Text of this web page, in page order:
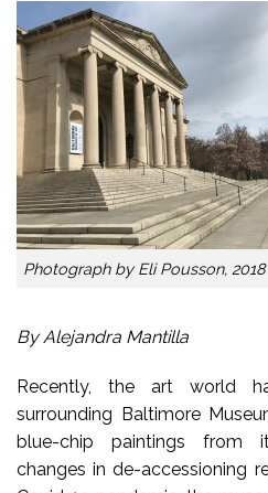
Photograph by Eli Pousson,
By Alejandra Mantilla
Recently, the art world
surrounding Baltimore
blue-chip paintings from
changes in de-accessioning